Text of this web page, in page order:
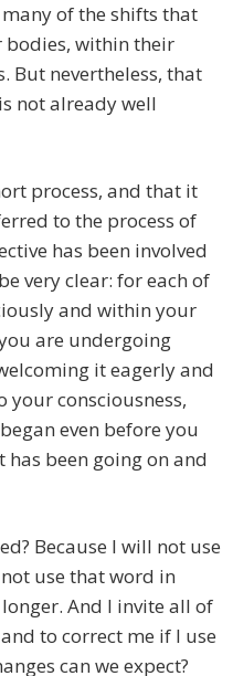
of the shifts that
bodies, within their
But nevertheless, that
not already well
process, and that it
to the process of
has been involved
very clear: for each of
and within your
are undergoing
it eagerly and
consciousness,
even before you
been going on and
Because I will not use
not use that word in
And I invite all of
to correct me if I use
can we expect?